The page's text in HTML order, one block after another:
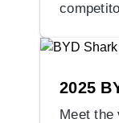
2025
Meet the